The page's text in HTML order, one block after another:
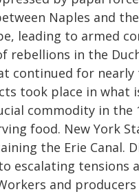
Naples and
leading to armed
rebellions in the
continued for nearly
took place in what
commodity in
food. New York
the Erie Canal.
escalating tensions
and